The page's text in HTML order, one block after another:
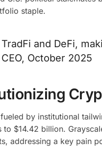
staple.
and DeFi,
October 2025
by institutional
$14.42 billion.
addressing a key pain